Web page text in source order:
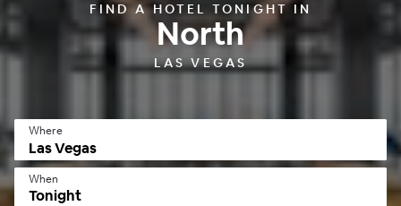
FIND A HOTEL TONIGHT IN
North
LAS VEGAS
Where
When
Tonight